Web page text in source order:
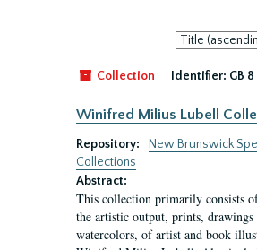
Sort
by:
Collection
Identifier: GB 8
Winifred Milius Lubell
Repository:
New Brunswick
Collections
Abstract:
This collection primarily consists
the artistic output, prints, drawings
watercolors, of artist and book